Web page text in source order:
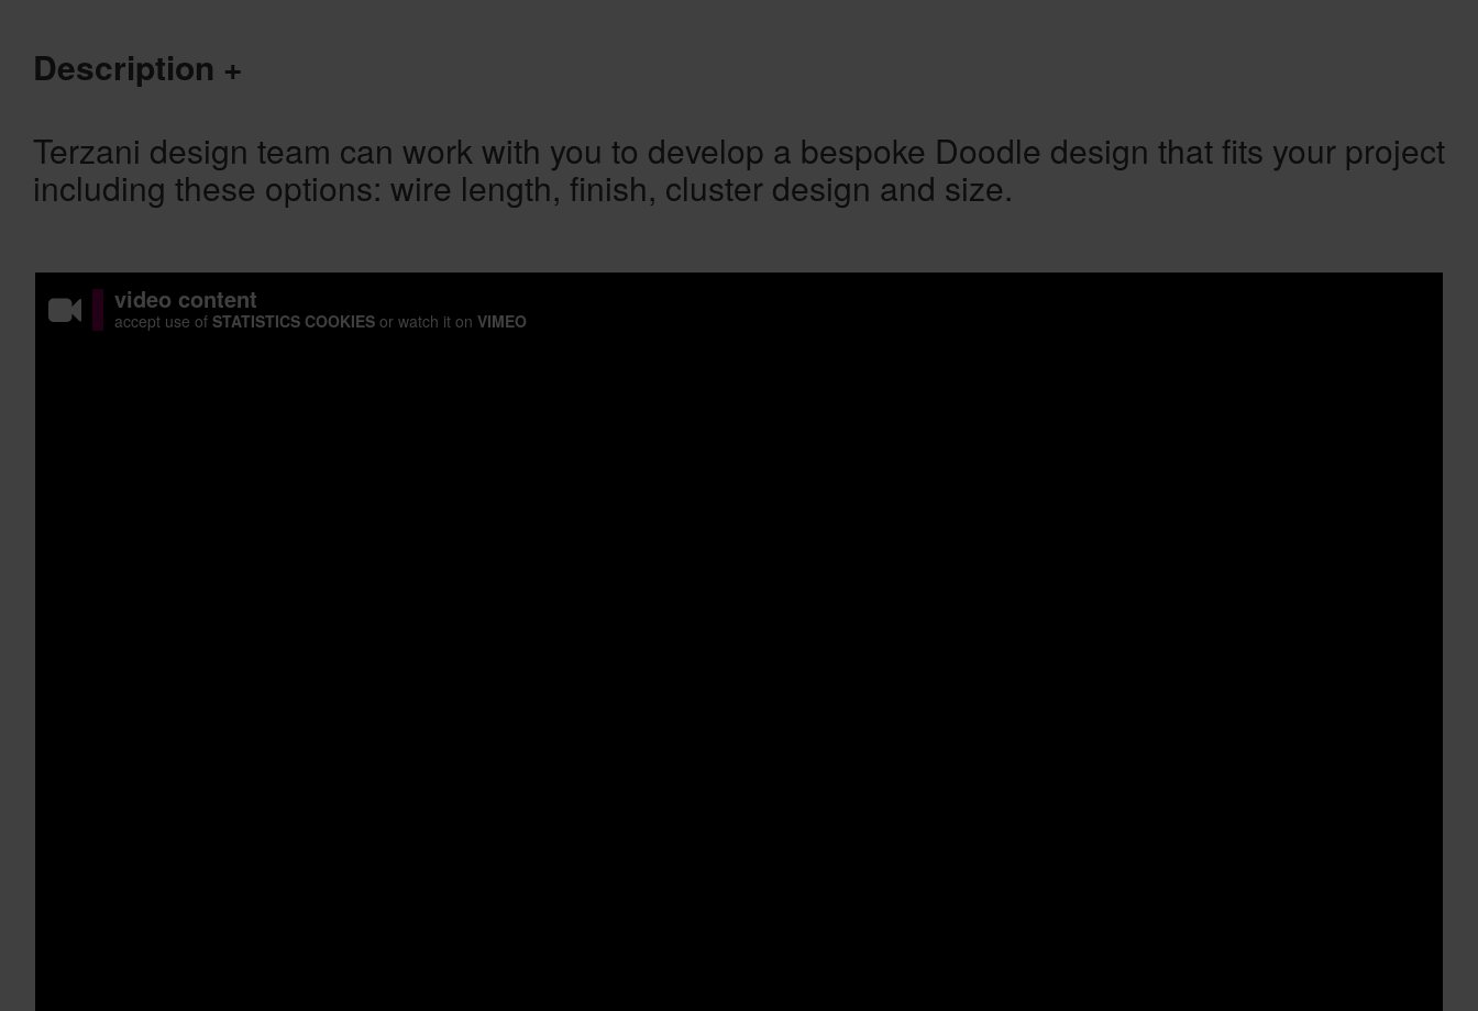
Description
Terzani design team can work with you to develop a bespoke Doodle design that fits your project
including these options: wire length, finish, cluster design and size.
video content
accept use of STATISTICS COOKIES or watch it on VIMEO